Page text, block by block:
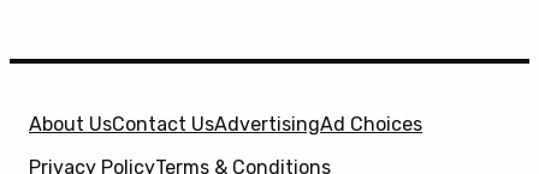
About UsContact UsAdvertisingAd Choices
Privacy PolicyTerms & Conditions